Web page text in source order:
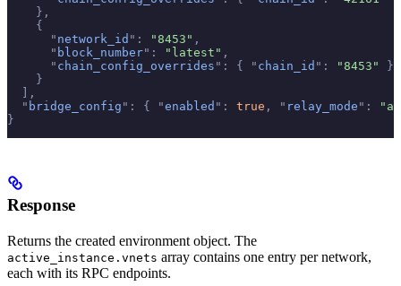
    },
    {
      "
network_id " : "8453" ,
      "
block_number" : "latest" ,
      "
chain_config_overrides " : { " chain_id " : "8453"
}
    }
  ],
  "
bridge_config " : { "enabled " : true , " relay_mode " :
}
Response
Returns the created environment object. The
active_instance.vnets array contains one entry per network,
each with its RPC endpoints.